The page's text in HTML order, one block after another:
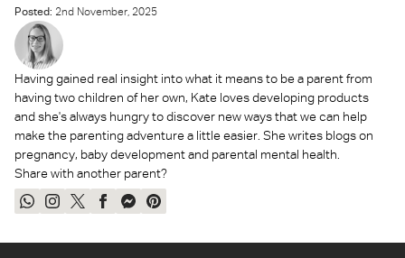
Posted: 2nd November, 2025
Having gained real insight into what it means to be a parent from
having two children of her own, Kate loves developing products
and she's always hungry to discover new ways that we can help
make the parenting adventure a little easier. She writes blogs on
pregnancy, baby development and parental mental health.
Share with another parent?
Share
WhatsApp
Share
Instagram
Tweet
Twitter
Share
Facebook
Send
Messenger
Pin
Pinterest